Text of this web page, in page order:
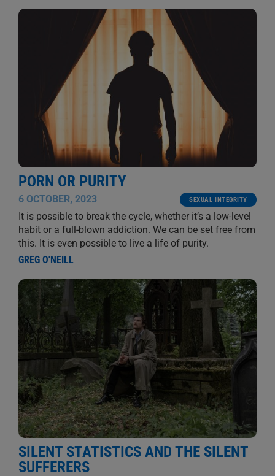
PORN OR PURITY
6 OCTOBER, 2023 SEXUAL INTEGRITY
It is possible to break the cycle, whether it’s a low-level
habit or a full-blown addiction. We can be set free from
this. It is even possible to live a life of purity.
GREG O'NEILL
SILENT STATISTICS AND THE SILENT
SUFFERERS